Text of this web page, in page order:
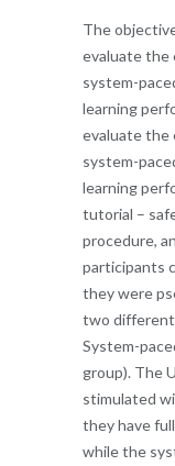
The
evaluate the
system-
learning
evaluate the
system-
learning
tutorial –
procedure,
participants
they were
two different
System-
group). The
stimulated
they have
while the